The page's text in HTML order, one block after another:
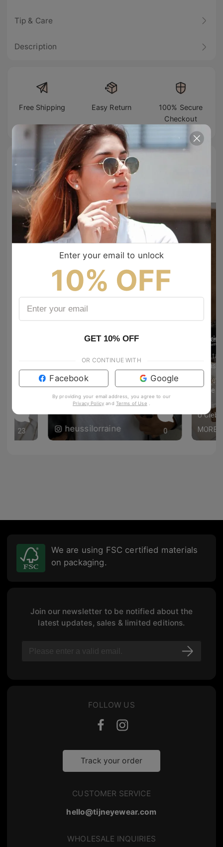
Tip & Care
Description
Free Shipping Easy Return
100% Secure
Checkout
#TIJNtogroove
to show your vibes @tijn_official on Tiktok & Instagram
23 heussilorraine
3
0
dynie
MORE
We are using FSC certified materials
on packaging.
Join our newsletter to be notified about the
latest updates, sales & limited editions.
FOLLOW US
Track your order
CUSTOMER SERVICE
hello@tijneyewear.com
WHOLESALE INQUIRIES
Enter your email to unlock
10% OFF
GET 10% OFF
OR CONTINUE WITH
Facebook Google
By providing your email address, you agree to our
Privacy Policy and Terms of Use